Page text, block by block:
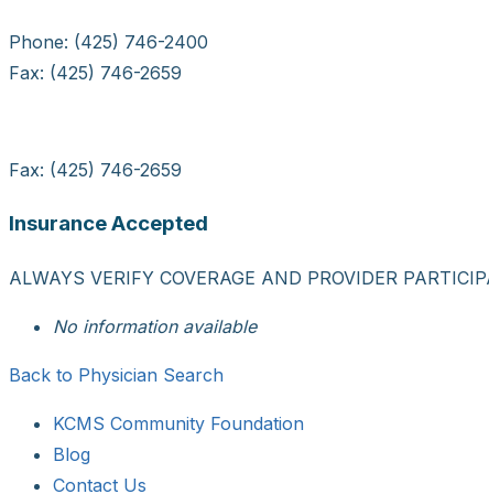
Phone: (425) 746-2400
Fax: (425) 746-2659
Fax: (425) 746-2659
Insurance Accepted
ALWAYS VERIFY COVERAGE AND PROVIDER
No information available
Back to Physician Search
KCMS Community Foundation
Blog
Contact Us